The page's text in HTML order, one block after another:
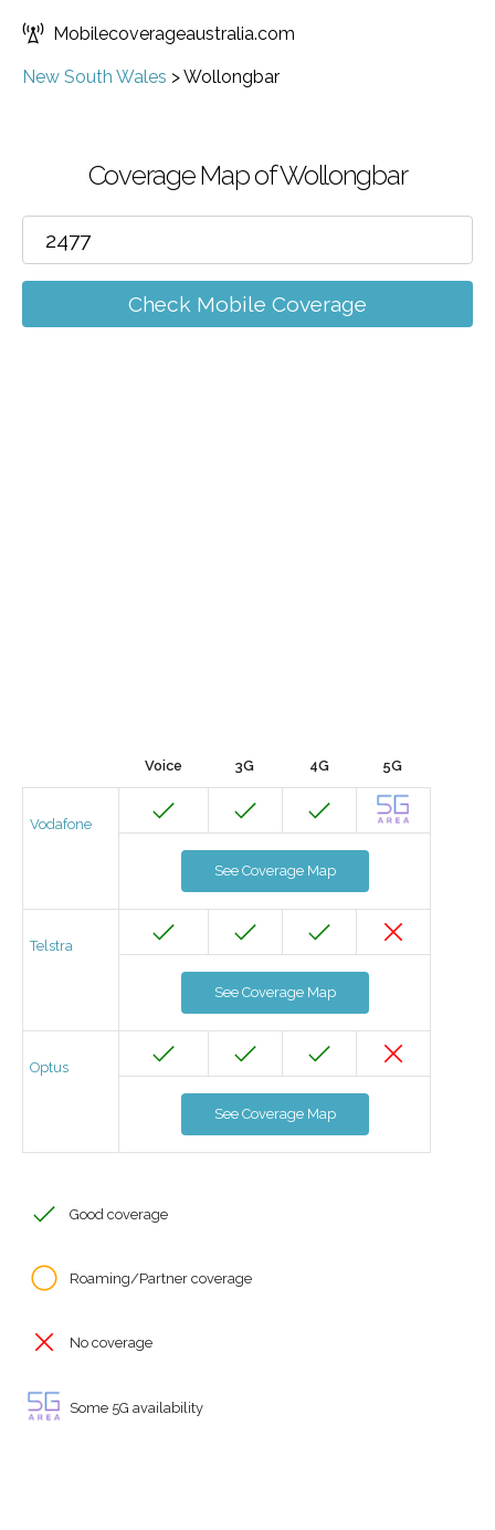
Mobilecoverageaustralia.com
New South Wales >Wollongbar
Coverage Map of Wollongbar
Check Mobile Coverage
Voice 3G 4G 5G
Vodafone
See Coverage Map
Telstra
See Coverage Map
Optus
See Coverage Map
Good coverage
Roaming/Partner coverage
No coverage
Some 5G availability